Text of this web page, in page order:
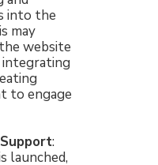
into the
may
website
integrating
to engage
:
launched,